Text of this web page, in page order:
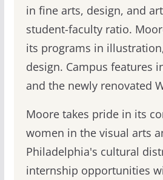
in fine arts, design, and
student-faculty ratio.
its programs in
design. Campus features
and the newly renovated
Moore takes pride in its
women in the visual arts
Philadelphia's cultural
internship opportunities